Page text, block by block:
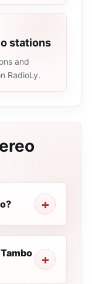
stations
and
RadioLy.